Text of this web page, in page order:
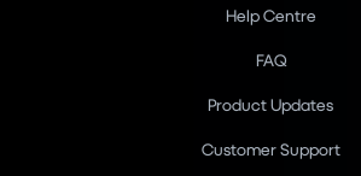
Help Centre
FAQ
Product Updates
Customer Support